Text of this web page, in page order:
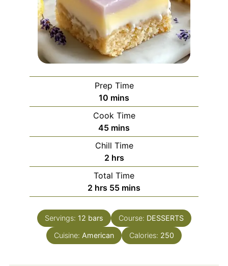
Prep Time
10 minutes
mins
Cook Time
45minutes
mins
Chill Time
2hours
hrs
Total Time
2 hours
hrs 55minutes
mins
Servings: 12 bars Course: DESSERTS
Cuisine: American Calories: 250